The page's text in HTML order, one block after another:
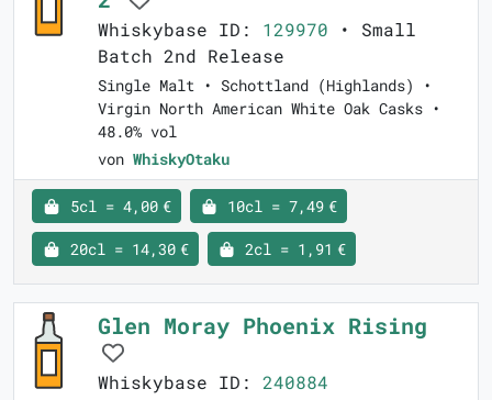
Whiskybase ID: 129970 • Small
Batch 2nd Release
Single Malt • Schottland (Highlands) •
Virgin North American White Oak Casks •
48.0% vol
von WhiskyOtaku
5cl = 4,00 € 10cl = 7,49 €
20cl = 14,30 € 2cl = 1,91 €
Glen Moray Phoenix Rising
Whiskybase ID: 240884